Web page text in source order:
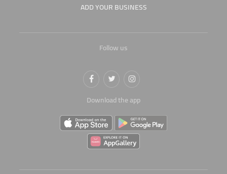
ADD YOUR BUSINESS
Follow us
Download the app